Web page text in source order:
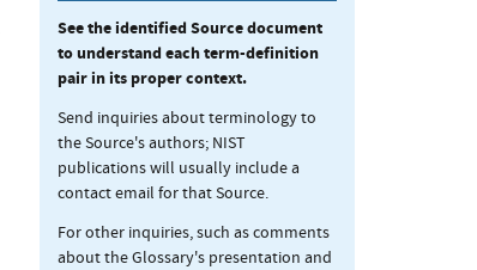
See the identified Source document
to understand each term-definition
pair in its proper context.
Send inquiries about terminology to
the Source's authors; NIST
publications will usually include a
contact email for that Source.
For other inquiries, such as comments
about the Glossary's presentation and